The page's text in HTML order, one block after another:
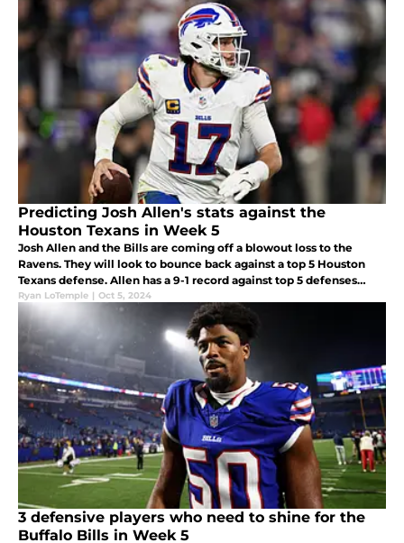
Predicting Josh Allen's stats against the
Houston Texans in Week 5
Josh Allen and the Bills are coming off a blowout loss to the
Ravens. They will look to bounce back against a top 5 Houston
Texans defense. Allen has a 9-1 record against top 5 defenses
since 2020. Allen's projected stats: 25/32, 337 tot yards, and 3 TDs.
Ryan LoTemple | Oct 5, 2024
3 defensive players who need to shine for the
Buffalo Bills in Week 5